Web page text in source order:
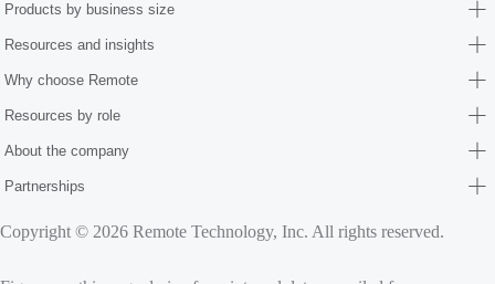
Products by business size
Resources and insights
Why choose Remote
Resources by role
About the company
Partnerships
Copyright © 2026 Remote Technology, Inc. All rights reserved.